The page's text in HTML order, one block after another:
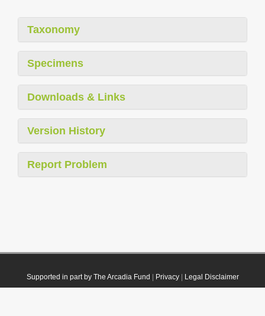
Taxonomy
Specimens
Downloads & Links
Version History
Report Problem
Supported in part by The Arcadia Fund Privacy| Legal Disclaimer